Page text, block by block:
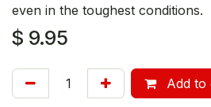
even in the toughest conditions.
$ 9.95
Add to